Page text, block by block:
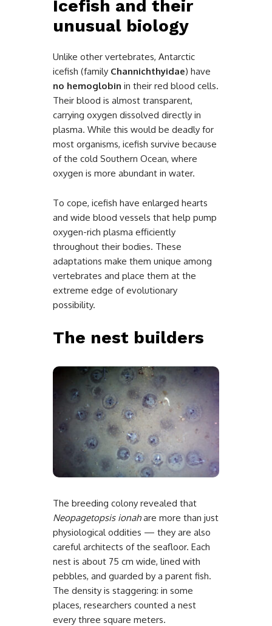
Icefish and their
unusual biology
Unlike other vertebrates, Antarctic
icefish (family Channichthyidae) have
no hemoglobin in their red blood cells.
Their blood is almost transparent,
carrying oxygen dissolved directly in
plasma. While this would be deadly for
most organisms, icefish survive because
of the cold Southern Ocean, where
oxygen is more abundant in water.
To cope, icefish have enlarged hearts
and wide blood vessels that help pump
oxygen-rich plasma efficiently
throughout their bodies. These
adaptations make them unique among
vertebrates and place them at the
extreme edge of evolutionary
possibility.
The nest builders
The breeding colony revealed that
Neopagetopsis ionahare more than just
physiological oddities — they are also
careful architects of the seafloor. Each
nest is about 75 cm wide, lined with
pebbles, and guarded by a parent fish.
The density is staggering: in some
places, researchers counted a nest
every three square meters.